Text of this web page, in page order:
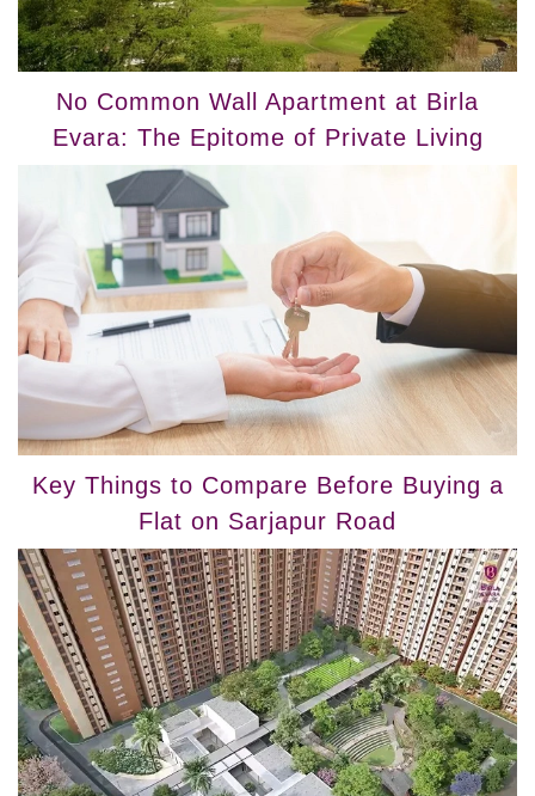
No Common Wall Apartment at Birla
Evara: The Epitome of Private Living
Key Things to Compare Before Buying a
Flat on Sarjapur Road